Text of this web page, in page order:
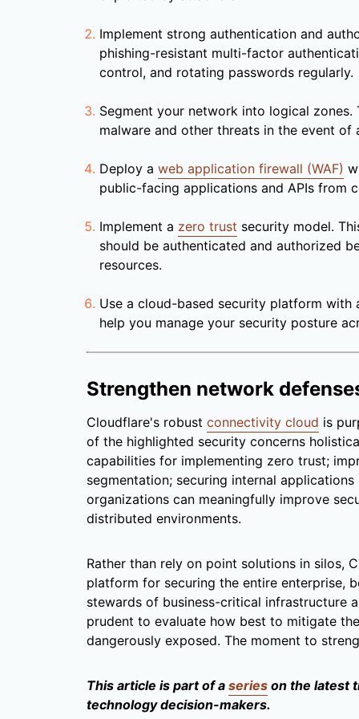
Implement strong authentication and
phishing-resistant multi-factor
control, and rotating passwords regularly.
Segment your network into logical
malware and other threats in the event of
Deploy a web application firewall (WAF)
public-facing applications and APIs from
Implement a zero trust security model.
should be authenticated and authorized
resources.
Use a cloud-based security platform
help you manage your security posture
Strengthen network
Cloudflare's robust connectivity cloud is
of the highlighted security concerns
capabilities for implementing zero trust;
segmentation; securing internal
organizations can meaningfully improve
distributed environments.
Rather than rely on point solutions in silos,
platform for securing the entire enterprise,
stewards of business-critical infrastructure
prudent to evaluate how best to mitigate
dangerously exposed. The moment to
This article is part of a series on the latest
technology decision-makers.